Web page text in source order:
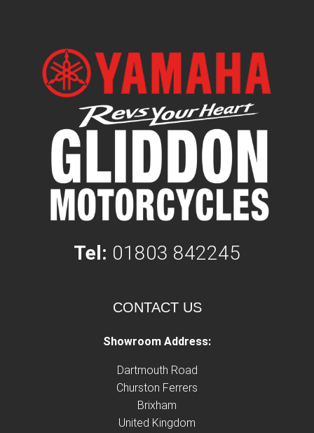
Tel: 01803 842245
CONTACT US
Showroom Address:
Dartmouth Road
Churston Ferrers
Brixham
United Kingdom